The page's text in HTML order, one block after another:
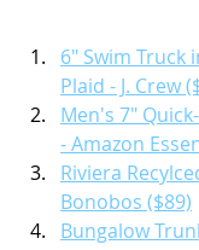
6" Swim Truck
Plaid - J. Crew
Men's 7"
- Amazon
Riviera
Bonobos ($89)
Bungalow